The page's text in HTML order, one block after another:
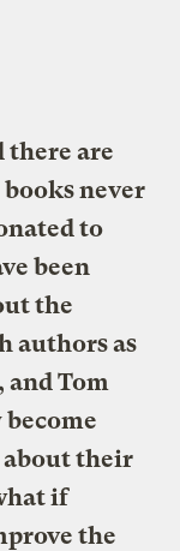
there are
never
to
been
the
authors as
Tom
about their
if
the